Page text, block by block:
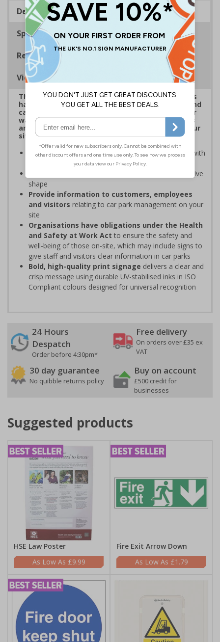
Description
Specifications
Regulations
Viewing Distances
This eye-catching range of Car Park Shaped Signs
has been designed to overcome sign blindness and
capture attention, delivering clear instructions or
warnings to help ensure the safety of employees
and visitors while supporting compliance with your
site's rules
Easy to identify and overcome sign blindness
with
an eye-catching design
due to the distinctive
shape
Provide information to customers, employees
and visitors relating to car park management on your
site
Organisations have obligations under the Health
and Safety at Work Act to ensure the safety and
well-being of those on-site, which may include signs to
give staff and visitors clear information in car parks
Bold, high-quality print signage delivers a clear and
crisp message using durable UV-stabilised inks in ISO
Compliant colours designed for universal recognition
24 Hours
Despatch
Order before 4:30pm*
Free delivery
On orders over £35 ex
VAT
30 day guarantee
No quibble returns policy
Buy on account
£500 credit for
businesses
Suggested products
HSE Law Poster
£9.99
Fire Exit Arrow Down
£1.79